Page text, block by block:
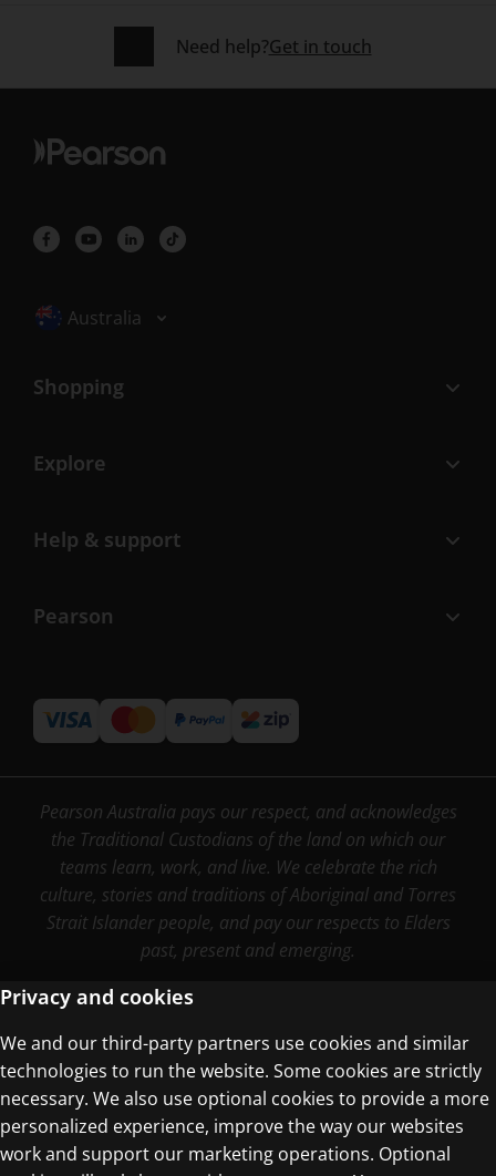
Need help?Get in touch
Selected locale: Australia
Australia
Shopping
Explore
Help & support
Pearson
Pearson Australia pays our respect, and acknowledges
the Traditional Custodians of the land on which our
teams learn, work, and live. We celebrate the rich
culture, stories and traditions of Aboriginal and Torres
Strait Islander people, and pay our respects to Elders
past, present and emerging.
Terms of Use
Privacy Centre
Privacy and cookies
We and our third-party partners use cookies and similar
technologies to run the website. Some cookies are strictly
necessary. We also use optional cookies to provide a more
personalized experience, improve the way our websites
work and support our marketing operations. Optional